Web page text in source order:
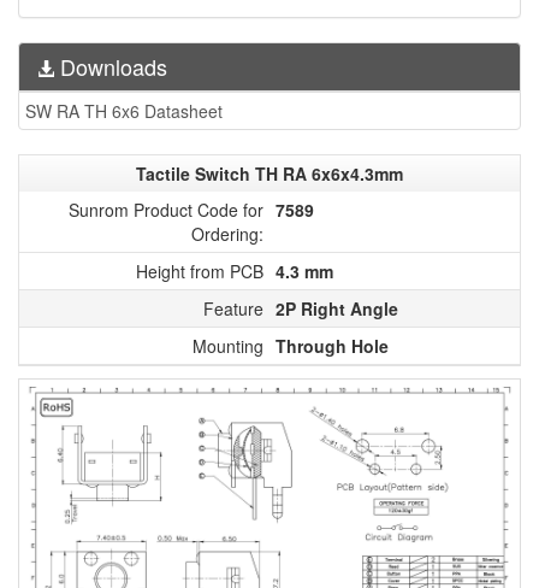
Downloads
SW RA TH 6x6 Datasheet
Tactile Switch TH RA 6x6x4.3mm
Sunrom Product Code for
Ordering:
7589
Height from PCB 4.3 mm
Feature 2P Right Angle
Mounting Through Hole